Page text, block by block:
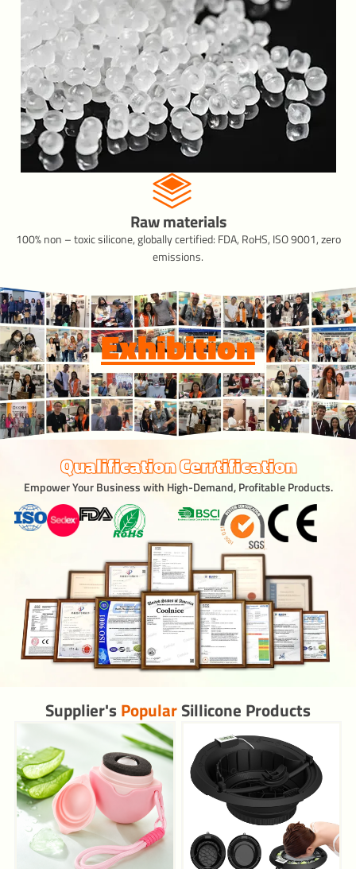
Raw materials
100% non – toxic silicone, globally certified: FDA, RoHS, ISO 9001, zero
emissions.
Exhibition
Qualification Cerrtification
Empower Your Business with High-Demand, Profitable Products.
Supplier's PopularSillicone Products